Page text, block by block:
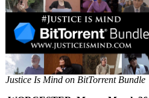
Justice Is Mind on BitTorrent Bundle